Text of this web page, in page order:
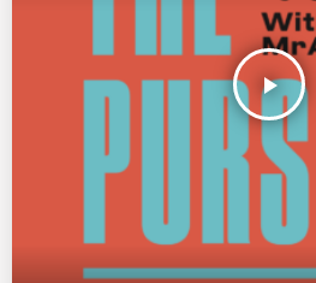
play_arrow